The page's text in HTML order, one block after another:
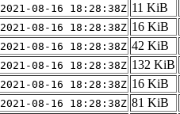
2021-08-16 18:28:38Z 11 KiB
2021-08-16 18:28:38Z 16 KiB
2021-08-16 18:28:38Z 42 KiB
2021-08-16 18:28:38Z 132 KiB
2021-08-16 18:28:38Z 16 KiB
2021-08-16 18:28:38Z 81 KiB